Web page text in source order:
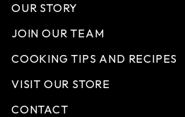
OUR STORY
JOIN OUR TEAM
COOKING TIPS AND RECIPES
VISIT OUR STORE
CONTACT